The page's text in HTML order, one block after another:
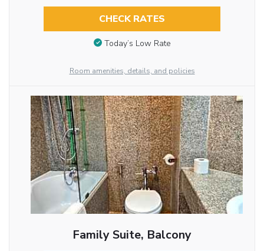
CHECK RATES
Today’s Low Rate
Room amenities, details, and policies
Family Suite, Balcony